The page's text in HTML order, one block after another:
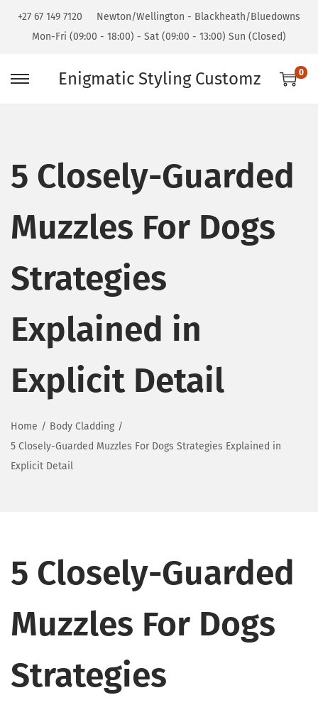
+27 67 149 7120
Newton/Wellington - Blackheath/Bluedowns
Mon-Fri (09:00 - 18:00) - Sat (09:00 - 13:00) Sun (Closed)
Enigmatic Styling Customz 0
5 Closely-Guarded
Muzzles For Dogs
Strategies
Explained in
Explicit Detail
Home / Body Cladding /
5 Closely-Guarded Muzzles For Dogs Strategies Explained in
Explicit Detail
5 Closely-Guarded
Muzzles For Dogs
Strategies